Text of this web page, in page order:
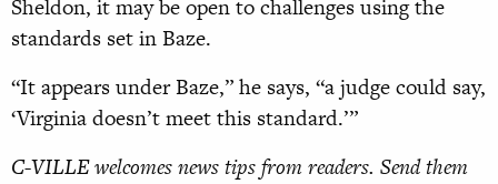
Sheldon, it may be open to challenges using the
standards set in Baze.
“It appears under Baze,” he says, “a judge could say,
‘Virginia doesn’t meet this standard.’”
C-VILLE welcomes news tips from readers. Send them